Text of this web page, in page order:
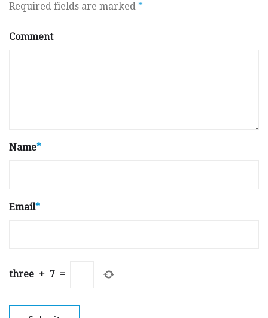
Required fields are marked *
Comment
Name*
Email*
three + 7 =